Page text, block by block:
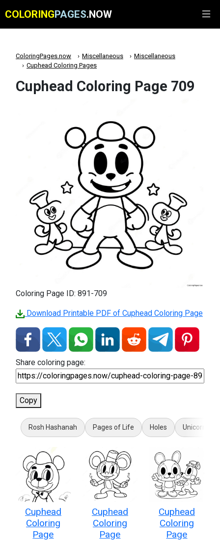
COLORINGPAGES.NOW
ColoringPages.now Miscellaneous
Miscellaneous
Cuphead Coloring Pages
Cuphead Coloring Page 709
Coloring Page ID: 891-709
Download Printable PDF of Cuphead Coloring Page
Share coloring page:
Copy
Rosh Hashanah Pages of Life Holes Unicorn LOL
Cuphead
Coloring
Page
Cuphead
Coloring
Page
Cuphead
Coloring
Page